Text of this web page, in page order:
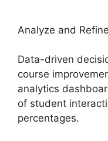
Analyze and Refine
Data-driven
course
analytics
of student
percentages.